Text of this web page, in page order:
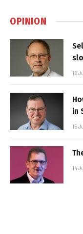
OPINION
16
in
15
14